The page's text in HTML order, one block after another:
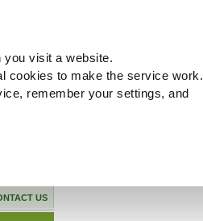
you visit a website.
cookies to make the service work.
remember your settings, and
US